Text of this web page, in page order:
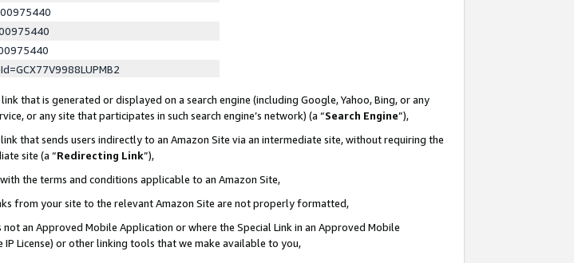
that is generated or displayed on a search engine (including Google, Yahoo, Bing, or any
or any site that participates in such search engine’s network) (a “Search Engine”),
that sends users indirectly to an Amazon Site via an intermediate site, without requiring the
site (a “Redirecting Link”),
the terms and conditions applicable to an Amazon Site,
from your site to the relevant Amazon Site are not properly formatted,
an Approved Mobile Application or where the Special Link in an Approved Mobile
License) or other linking tools that we make available to you,